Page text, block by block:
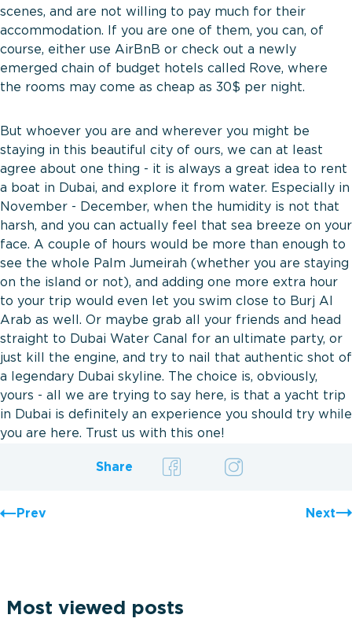
scenes, and are not willing to pay much for their
accommodation. If you are one of them, you can, of
course, either use AirBnB or check out a newly
emerged chain of budget hotels called Rove, where
the rooms may come as cheap as 30$ per night.
But whoever you are and wherever you might be
staying in this beautiful city of ours, we can at least
agree about one thing - it is always a great idea to rent
a boat in Dubai, and explore it from water. Especially in
November - December, when the humidity is not that
harsh, and you can actually feel that sea breeze on your
face. A couple of hours would be more than enough to
see the whole Palm Jumeirah (whether you are staying
on the island or not), and adding one more extra hour
to your trip would even let you swim close to Burj Al
Arab as well. Or maybe grab all your friends and head
straight to Dubai Water Canal for an ultimate party, or
just kill the engine, and try to nail that authentic shot of
a legendary Dubai skyline. The choice is, obviously,
yours - all we are trying to say here, is that a yacht trip
in Dubai is definitely an experience you should try while
you are here. Trust us with this one!
Share
Prev Next
Most viewed posts